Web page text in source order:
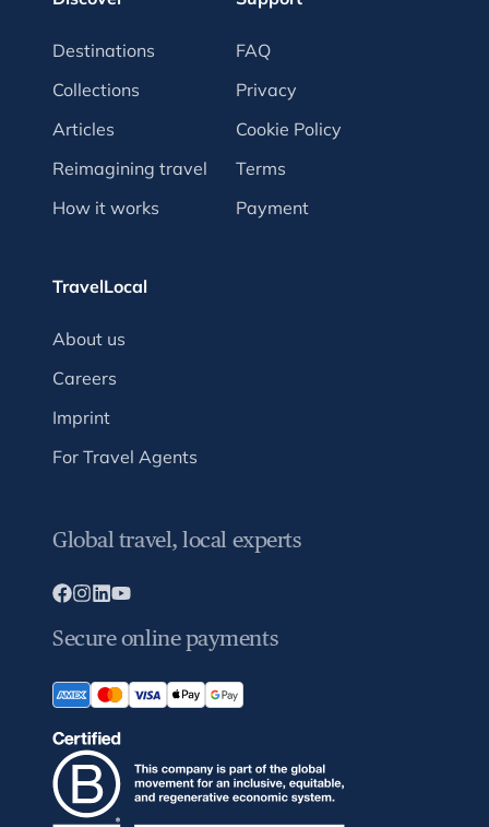
Destinations
Collections
Articles
Reimagining travel
How it works
FAQ
Privacy
Cookie Policy
Terms
Payment
TravelLocal
About us
Careers
Imprint
For Travel Agents
Global travel, local experts
Secure online payments